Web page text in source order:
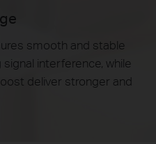
smooth and stable
interference, while
deliver stronger and